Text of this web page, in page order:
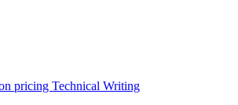
pricing Technical Writing